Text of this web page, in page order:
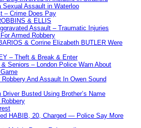
Sexual Assault in Waterloo
– Crime Does Pay
& ELLIS
Assault – Traumatic Injuries
Armed Robbery
& Corrine Elizabeth BUTLER Were
– Theft & Break & Enter
Seniors – London Police Warn About
And Assault In Owen Sound
Busted Using Brother’s Name
HABIB, 20, Charged — Police Say More